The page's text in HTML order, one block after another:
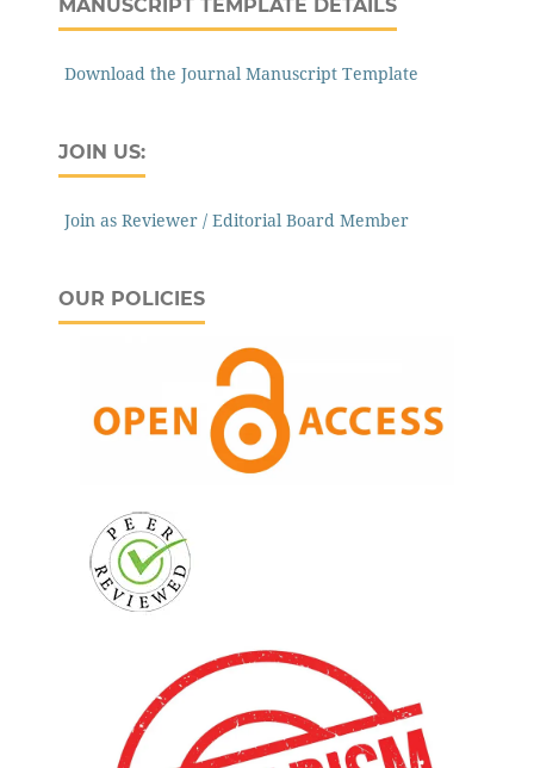
MANUSCRIPT TEMPLATE DETAILS
Download the Journal Manuscript Template
JOIN US:
Join as Reviewer / Editorial Board Member
OUR POLICIES